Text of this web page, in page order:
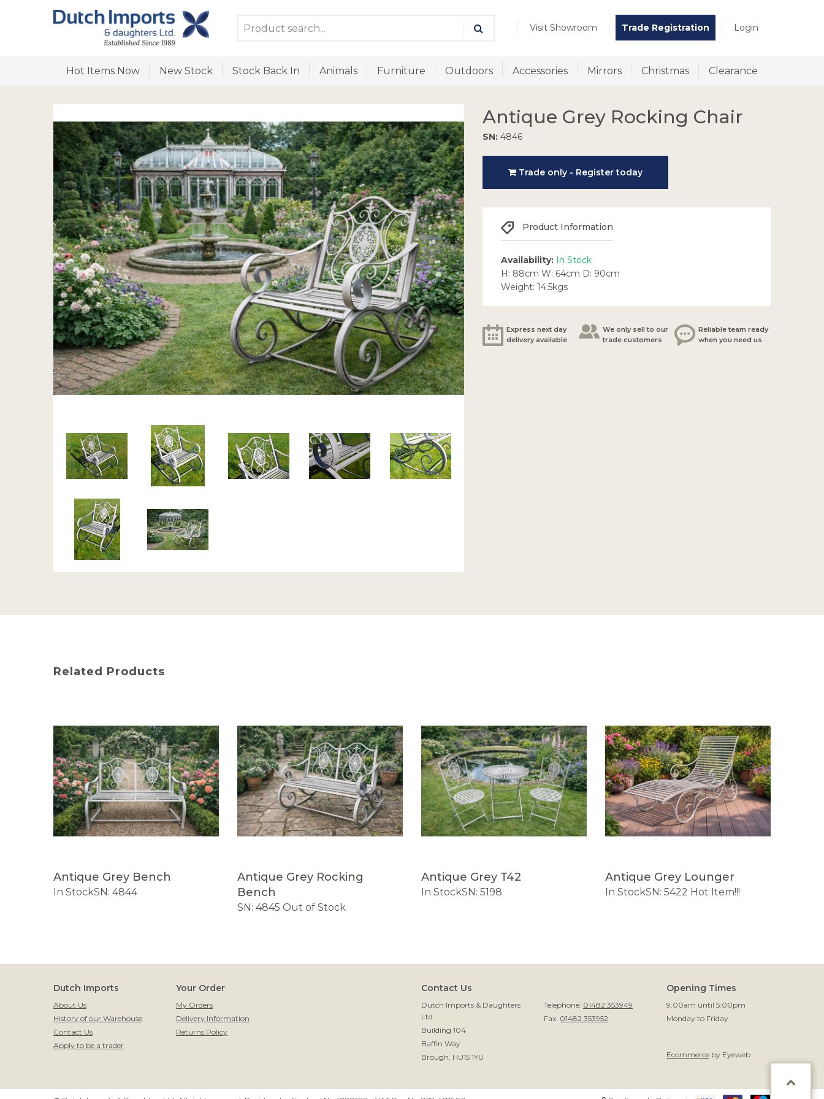
Visit Showroom Trade Registration Login
Hot Items Now New Stock Stock Back In Animals Furniture Outdoors Accessories Mirrors Christmas Clearance
Antique Grey Rocking Chair
SN:4846
Trade only - Register today
Product Information
Availability: In Stock
H: 88cm W: 64cm D: 90cm
Weight: 14.5kgs
Express next day
delivery available
We only sell to our
trade customers
Reliable team ready
when you need us
Related Products
Antique Grey Bench
SN: 4844
In Stock
Antique Grey Rocking
Bench
SN: 4845 Out of Stock
Antique Grey T42
SN: 5198
In Stock
Antique Grey Lounger
SN: 5422
In Stock Hot Item!!!
Dutch Imports
About Us
History of our Warehouse
Contact Us
Apply to be a trader
Your Order
My Orders
Delivery Information
Returns Policy
Contact Us
Dutch Imports & Daughters
Ltd
Building 104
Baffin Way
Brough, HU15 1YU
Telephone: 01482 353949
Fax: 01482 353952
Opening Times
9:00am until 5:00pm
Monday to Friday
Ecommerce by Eyeweb